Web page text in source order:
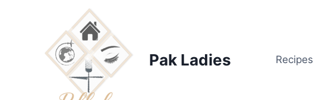
Pak Ladies Recipes